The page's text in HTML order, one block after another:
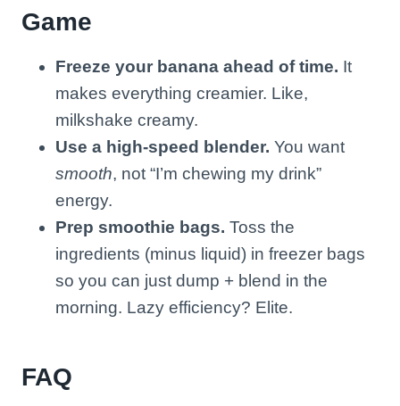
Game
Freeze your banana ahead of time. It
makes everything creamier. Like,
milkshake creamy.
Use a high-speed blender. You want
smooth, not “I’m chewing my drink”
energy.
Prep smoothie bags. Toss the
ingredients (minus liquid) in freezer bags
so you can just dump + blend in the
morning. Lazy efficiency? Elite.
FAQ